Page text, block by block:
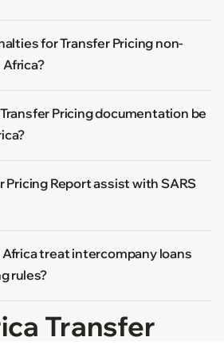
for Transfer Pricing non-
Pricing documentation be
Pricing Report assist with SARS
treat intercompany loans
rules?
Transfer